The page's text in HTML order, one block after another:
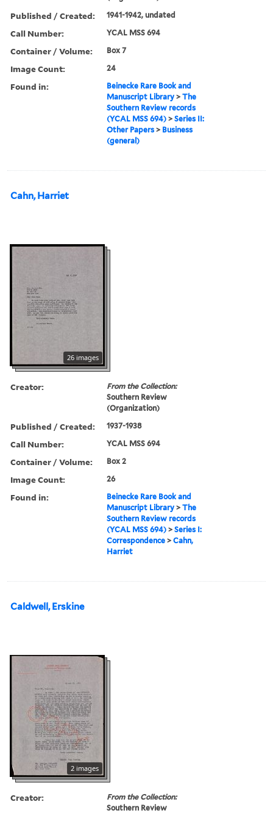
Published / Created: 1941-1942, undated
Call Number: YCAL MSS 694
Container / Volume: Box 7
Image Count: 24
Found in:
Beinecke Rare Book and
Manuscript Library >The
Southern Review records
(YCAL MSS 694) >Series II:
Other Papers > Business
(general)
Cahn, Harriet
26 images
Creator:
From the Collection:
Southern Review
(Organization)
Published / Created: 1937-1938
Call Number: YCAL MSS 694
Container / Volume: Box 2
Image Count: 26
Found in:
Beinecke Rare Book and
Manuscript Library >The
Southern Review records
(YCAL MSS 694) >Series I:
Correspondence >Cahn,
Harriet
Caldwell, Erskine
2 images
Creator:
From the Collection:
Southern Review